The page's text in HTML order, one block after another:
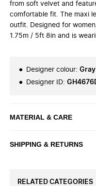
from soft velvet and
comfortable fit. The maxi
outfit. Designed for
1.75m / 5ft 8in and is
Designer colour: Gray
Designer ID:
MATERIAL & CARE
SHIPPING & RETURNS
RELATED CATEGORIES